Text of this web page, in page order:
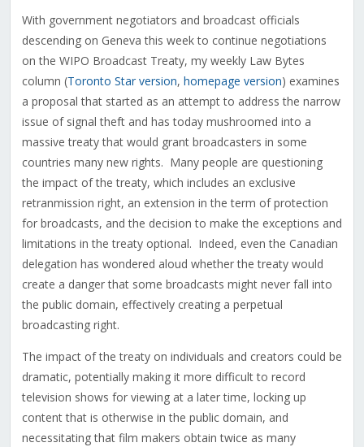
With government negotiators and broadcast officials
descending on Geneva this week to continue negotiations
on the WIPO Broadcast Treaty, my weekly Law Bytes
column (Toronto Star version, homepage version) examines
a proposal that started as an attempt to address the narrow
issue of signal theft and has today mushroomed into a
massive treaty that would grant broadcasters in some
countries many new rights. Many people are questioning
the impact of the treaty, which includes an exclusive
retranmission right, an extension in the term of protection
for broadcasts, and the decision to make the exceptions and
limitations in the treaty optional. Indeed, even the Canadian
delegation has wondered aloud whether the treaty would
create a danger that some broadcasts might never fall into
the public domain, effectively creating a perpetual
broadcasting right.
The impact of the treaty on individuals and creators could be
dramatic, potentially making it more difficult to record
television shows for viewing at a later time, locking up
content that is otherwise in the public domain, and
necessitating that film makers obtain twice as many